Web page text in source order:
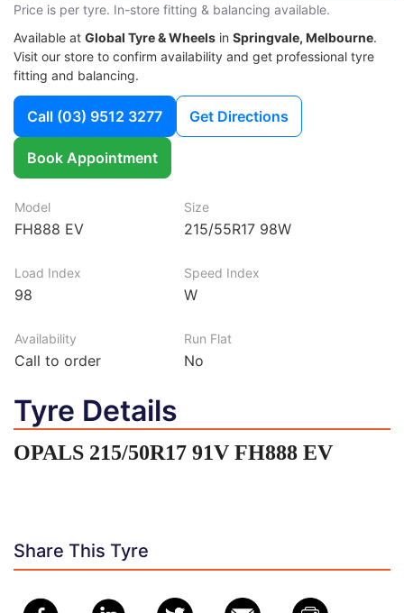
Price is per tyre. In-store fitting & balancing available.
Available at Global Tyre & Wheels in Springvale, Melbourne.
Visit our store to confirm availability and get professional tyre
fitting and balancing.
Call (03) 9512 3277 Get Directions
Book Appointment
Model
FH888 EV
Size
215/55R17 98W
Load Index
98
Speed Index
W
Availability
Call to order
Run Flat
No
Tyre Details
OPALS 215/50R17 91V FH888 EV
Share This Tyre